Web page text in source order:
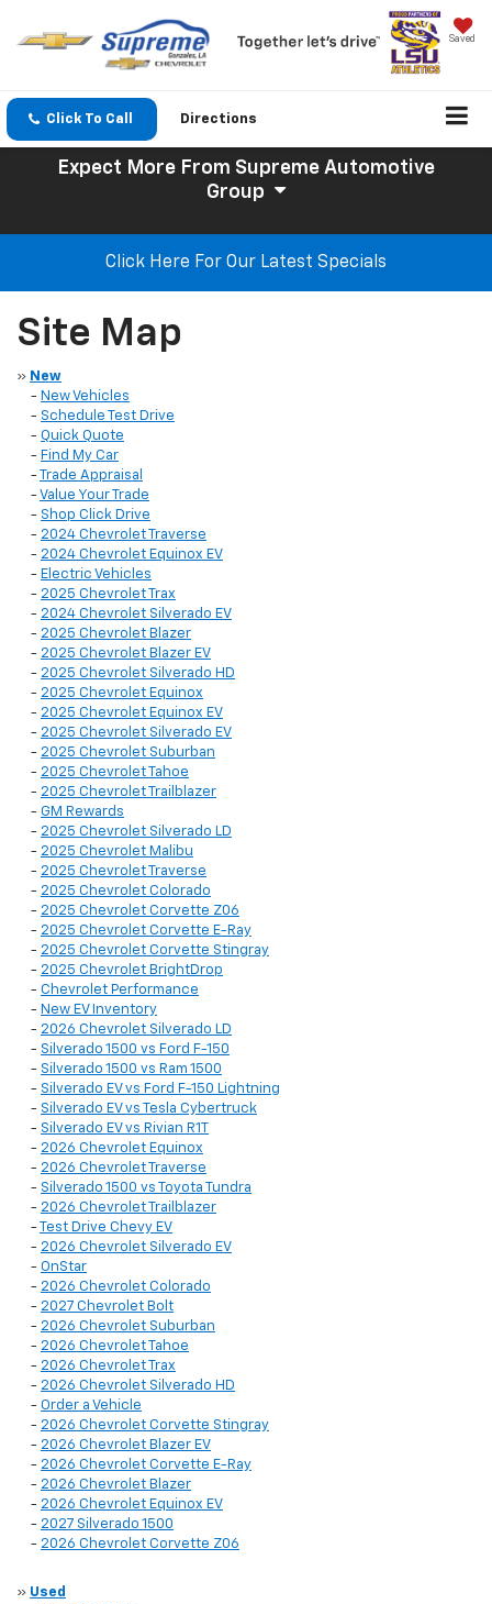
Saved
Click To Call Directions
Expect More From Supreme Automotive
Group
Click Here For Our Latest Specials
Site Map
» New
- New Vehicles
- Schedule Test Drive
- Quick Quote
- Find My Car
-
Trade Appraisal
- Value Your Trade
- Shop Click Drive
- 2024 Chevrolet Traverse
- 2024 Chevrolet Equinox EV
- Electric Vehicles
- 2025 Chevrolet Trax
- 2024 Chevrolet Silverado EV
- 2025 Chevrolet Blazer
- 2025 Chevrolet Blazer EV
- 2025 Chevrolet Silverado HD
- 2025 Chevrolet Equinox
- 2025 Chevrolet Equinox EV
- 2025 Chevrolet Silverado EV
- 2025 Chevrolet Suburban
- 2025 Chevrolet Tahoe
- 2025 Chevrolet Trailblazer
- GM Rewards
- 2025 Chevrolet Silverado LD
- 2025 Chevrolet Malibu
- 2025 Chevrolet Traverse
- 2025 Chevrolet Colorado
- 2025 Chevrolet Corvette Z06
- 2025 Chevrolet Corvette E-Ray
- 2025 Chevrolet Corvette Stingray
- 2025 Chevrolet BrightDrop
- Chevrolet Performance
- New EV Inventory
- 2026 Chevrolet Silverado LD
- Silverado 1500 vs Ford F-150
- Silverado 1500 vs Ram 1500
- Silverado EV vs Ford F-150 Lightning
- Silverado EV vs Tesla Cybertruck
- Silverado EV vs Rivian R1T
- 2026 Chevrolet Equinox
- 2026 Chevrolet Traverse
- Silverado 1500 vs Toyota Tundra
- 2026 Chevrolet Trailblazer
-
Test Drive Chevy EV
- 2026 Chevrolet Silverado EV
- OnStar
- 2026 Chevrolet Colorado
- 2027 Chevrolet Bolt
- 2026 Chevrolet Suburban
- 2026 Chevrolet Tahoe
- 2026 Chevrolet Trax
- 2026 Chevrolet Silverado HD
- Order a Vehicle
- 2026 Chevrolet Corvette Stingray
- 2026 Chevrolet Blazer EV
- 2026 Chevrolet Corvette E-Ray
- 2026 Chevrolet Blazer
- 2026 Chevrolet Equinox EV
- 2027 Silverado 1500
- 2026 Chevrolet Corvette Z06
» Used